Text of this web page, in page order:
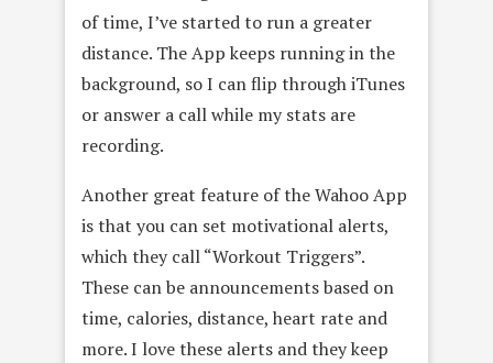
of time, I’ve started to run a greater
distance. The App keeps running in the
background, so I can flip through iTunes
or answer a call while my stats are
recording.
Another great feature of the Wahoo App
is that you can set motivational alerts,
which they call “Workout Triggers”.
These can be announcements based on
time, calories, distance, heart rate and
more. I love these alerts and they keep